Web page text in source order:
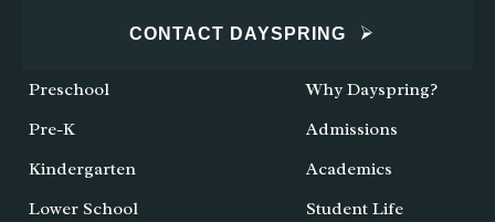
CONTACT DAYSPRING
Preschool
Pre-K
Kindergarten
Lower School
Why Dayspring?
Admissions
Academics
Student Life